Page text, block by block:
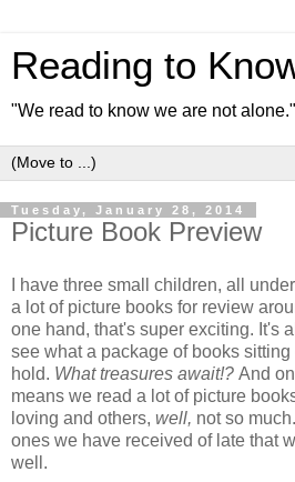
Reading to
"We read to know we are not alone."
Tuesday, January 28, 2014
Picture Book Preview
I have three small children, all
a lot of picture books for review
one hand, that's super exciting. It's
see what a package of books
hold. What treasures await!? And
means we read a lot of picture
loving and others, well, not so
ones we have received of late that
well.